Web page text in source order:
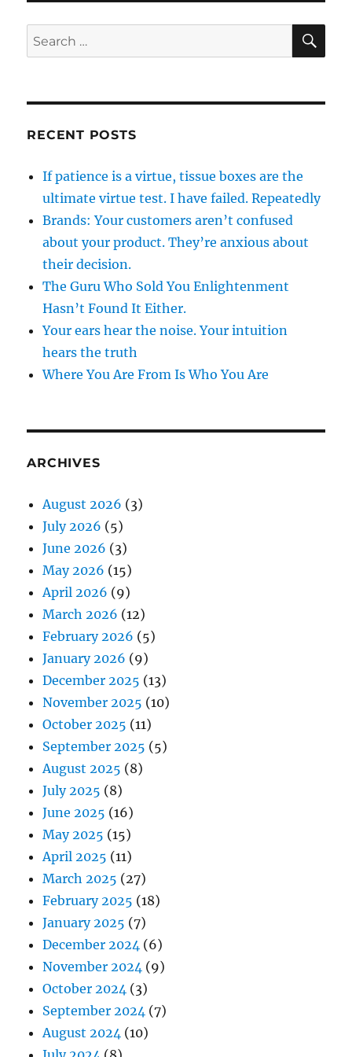
Search
for:
RECENT POSTS
If patience is a virtue, tissue boxes are the
ultimate virtue test. I have failed. Repeatedly
Brands: Your customers aren’t confused
about your product. They’re anxious about
their decision.
The Guru Who Sold You Enlightenment
Hasn’t Found It Either.
Your ears hear the noise. Your intuition
hears the truth
Where You Are From Is Who You Are
ARCHIVES
August 2026 (3)
July 2026 (5)
June 2026 (3)
May 2026 (15)
April 2026 (9)
March 2026 (12)
February 2026 (5)
January 2026 (9)
December 2025 (13)
November 2025 (10)
October 2025 (11)
September 2025 (5)
August 2025 (8)
July 2025 (8)
June 2025 (16)
May 2025 (15)
April 2025 (11)
March 2025 (27)
February 2025 (18)
January 2025 (7)
December 2024 (6)
November 2024 (9)
October 2024 (3)
September 2024 (7)
August 2024 (10)